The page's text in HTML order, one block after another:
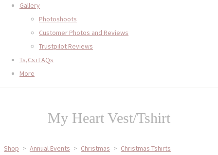
Gallery
Photoshoots
Customer Photos and Reviews
Trustpilot Reviews
Ts,Cs+FAQs
More
My Heart Vest/Tshirt
Shop > Annual Events > Christmas > Christmas Tshirts